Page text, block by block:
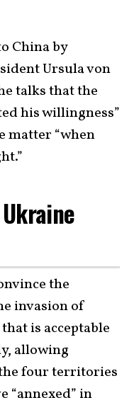
China by
Ursula von
talks that the
his willingness”
matter “when
the
invasion of
is acceptable
allowing
four territories
“annexed” in